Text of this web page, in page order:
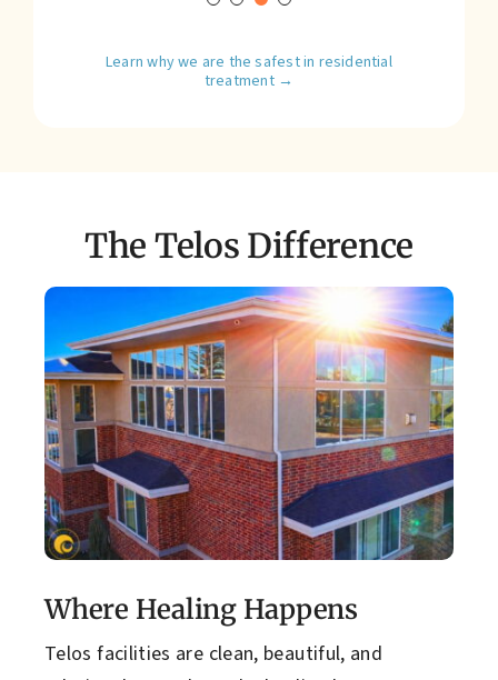
Learn why we are the safest in residential
treatment →
The Telos Difference
Where Healing Happens
Telos facilities are clean, beautiful, and